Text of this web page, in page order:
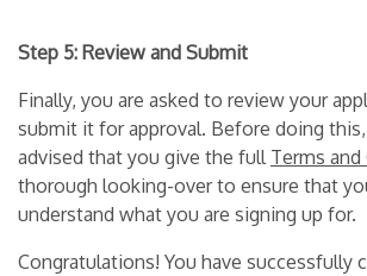
Step 5: Review and Submit
Finally, you are asked to review your
submit it for approval. Before doing
advised that you give the full Terms
thorough looking-over to ensure that
understand what you are signing up for.
Congratulations! You have successfully